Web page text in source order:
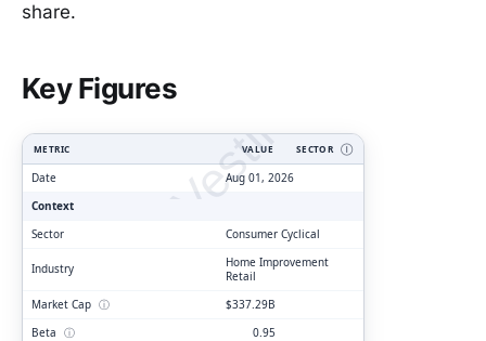
share.
Key Figures
ClarityVesting.com
METRIC VALUE SECTOR Ⓘ
Date
Aug 01, 2026
Context
Sector
Consumer Cyclical
Industry
Home Improvement
Retail
Market Cap ⓘ
$337.29B
Beta ⓘ
0.95